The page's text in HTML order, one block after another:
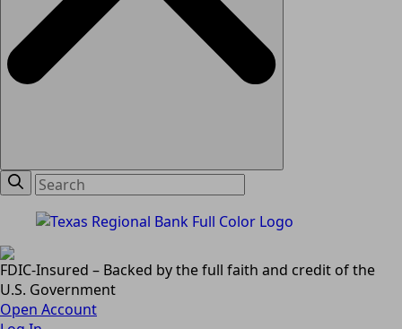
FDIC-Insured – Backed by the full faith and credit of the
U.S. Government
Open Account